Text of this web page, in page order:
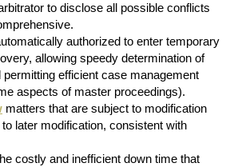
to disclose all possible conflicts
authorized to enter temporary
allowing speedy determination of
efficient case management
aspects of master proceedings).
matters that are subject to modification
later modification, consistent with
costly and inefficient down time that